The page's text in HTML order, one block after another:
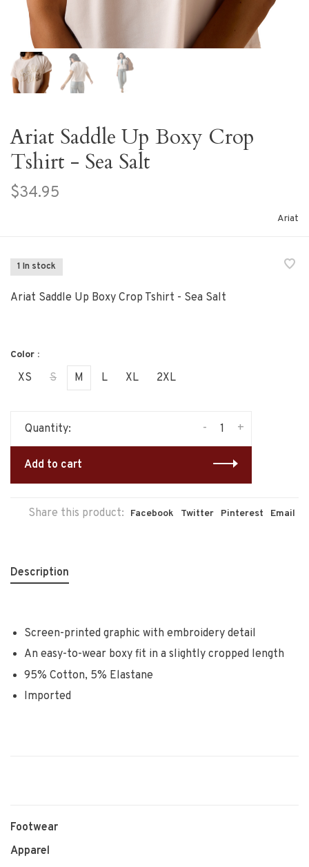
Ariat Saddle Up Boxy Crop
Tshirt - Sea Salt
$34.95
Ariat
1 In stock
Ariat Saddle Up Boxy Crop Tshirt - Sea Salt
Color :
XS S M L XL 2XL
Quantity: +
-
Add to cart
Share this product: Facebook Twitter Pinterest Email
Description
Screen-printed graphic with embroidery detail
An easy-to-wear boxy fit in a slightly cropped length
95% Cotton, 5% Elastane
Imported
Footwear
Apparel